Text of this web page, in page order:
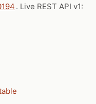
. Live REST API v1: